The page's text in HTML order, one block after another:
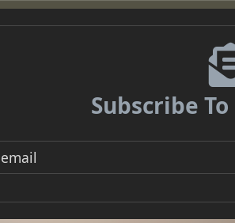
Subscribe